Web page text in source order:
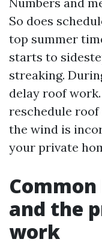
So does
top summer
starts to
streaking.
delay roof
reschedule
the wind is
your private
and the
work